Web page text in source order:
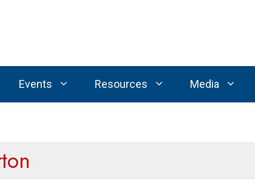
Events Resources Media